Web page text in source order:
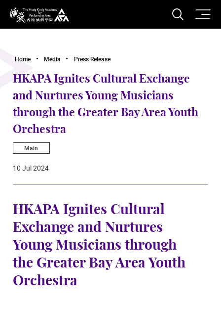
The Hong Kong Academy for Performing Arts
Open
Home Media Press Release
HKAPA Ignites Cultural Exchange
and Nurtures Young Musicians
through the Greater Bay Area Youth
Orchestra
Main
10 Jul 2024
HKAPA Ignites Cultural
Exchange and Nurtures
Young Musicians through
the Greater Bay Area Youth
Orchestra